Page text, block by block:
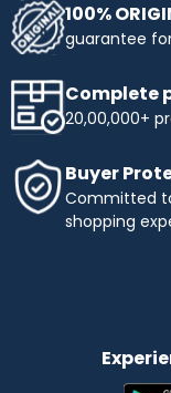
100%
guarantee
Complete
20,00,000+
Buyer
Committed
shopping